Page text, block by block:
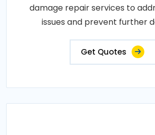
damage repair services to
issues and prevent further
Get Quotes